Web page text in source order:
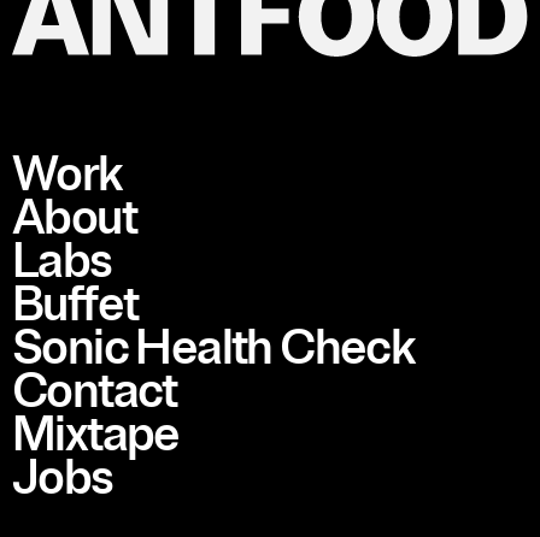
Work
About
Labs
Buffet
Sonic Health Check
Contact
Mixtape
Jobs